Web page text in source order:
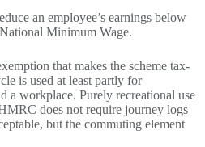
an employee’s earnings below
Minimum Wage.
that makes the scheme tax-
is used at least partly for
a workplace. Purely recreational use
does not require journey logs
but the commuting element